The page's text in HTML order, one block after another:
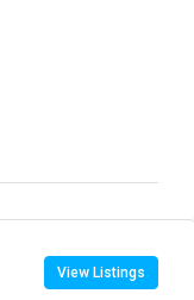
View Listings